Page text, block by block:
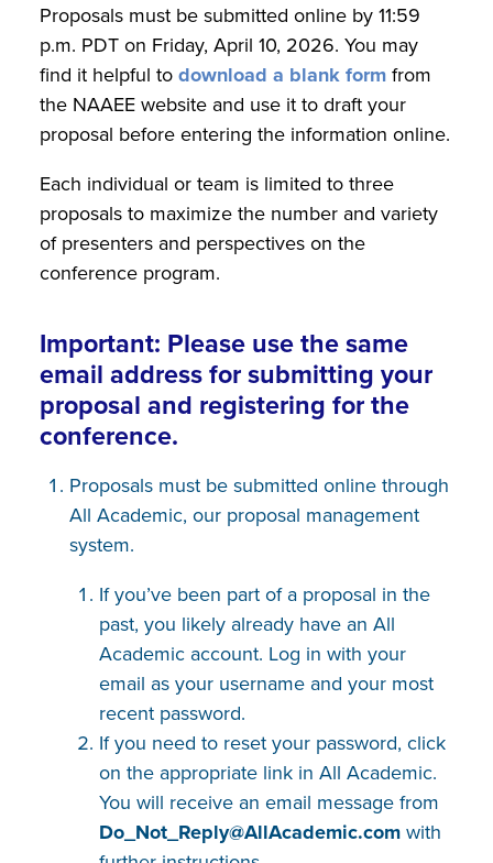
Proposals must be submitted online by 11:59
p.m. PDT on Friday, April 10, 2026. You may
find it helpful todownload a blank formfrom
the NAAEE website and use it to draft your
proposal before entering the information online.
Each individual or team is limited to three
proposals to maximize the number and variety
of presenters and perspectives on the
conference program.
Important: Please use the same
email address for submitting your
proposal and registering for the
conference.
Proposals must be submitted online through
All Academic, our proposal management
system.
If you’ve been part of a proposal in the
past, you likely already have an All
Academic account. Log in with your
email as your username and your most
recent password.
If you need to reset your password, click
on the appropriate link in All Academic.
You will receive an email message from
Do_Not_Reply@AllAcademic​.comwith